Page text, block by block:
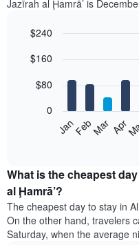
Jazīrah al Ḩamrā’ is
chart
bars.
following
the
average
price
of
a
room
graphic.
JanFebMar Apr
0
$80
$160
$240
What is the cheapest
al Ḩamrā’?
The cheapest day to stay in
On the other hand, travelers
Saturday, when the average